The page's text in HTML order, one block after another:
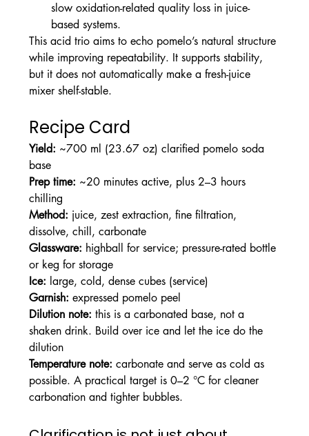
slow oxidation-related quality loss in juice-
based systems.
This acid trio aims to echo pomelo’s natural structure
while improving repeatability. It supports stability,
but it does not automatically make a fresh-juice
mixer shelf-stable.
Recipe Card
Yield: ~700 ml (23.67 oz) clarified pomelo soda
base
Prep time: ~20 minutes active, plus 2–3 hours
chilling
Method: juice, zest extraction, fine filtration,
dissolve, chill, carbonate
Glassware: highball for service; pressure-rated bottle
or keg for storage
Ice: large, cold, dense cubes (service)
Garnish: expressed pomelo peel
Dilution note: this is a carbonated base, not a
shaken drink. Build over ice and let the ice do the
dilution
Temperature note: carbonate and serve as cold as
possible. A practical target is 0–2 °C for cleaner
carbonation and tighter bubbles.